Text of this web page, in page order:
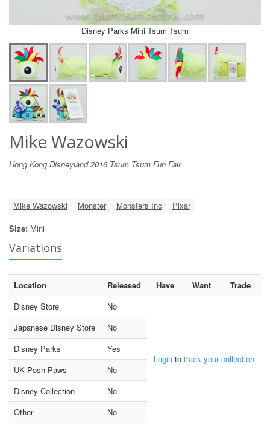
Disney Parks Mini Tsum Tsum
Mike Wazowski
Hong Kong Disneyland 2016 Tsum Tsum Fun Fair
Mike Wazowski Monster Monsters Inc
Pixar
Size: Mini
Variations
Location Released Have Want
Trade
Disney Store
No
Login to track your collection
Japanese Disney Store
No
Disney Parks
Yes
UK Posh Paws
No
Disney Collection
No
Other
No